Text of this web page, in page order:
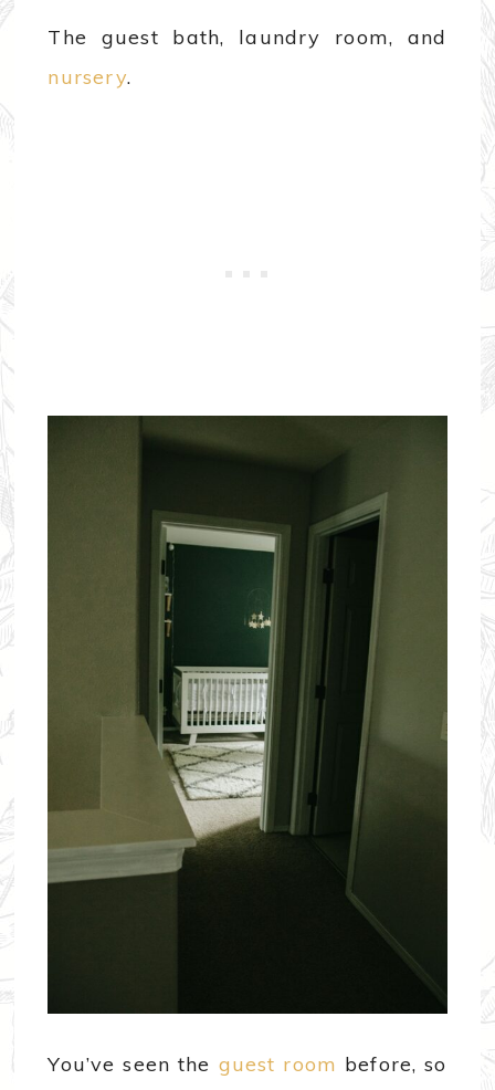
The guest bath, laundry room, and
nursery.
You’ve seen the guest room before, so